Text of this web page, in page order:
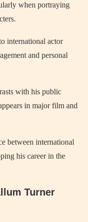
when portraying
international actor
and personal
with his public
in major film and
between international
his career in the
Turner